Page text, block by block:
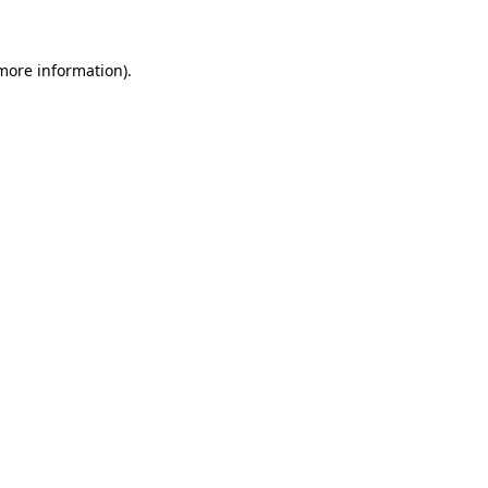
information).